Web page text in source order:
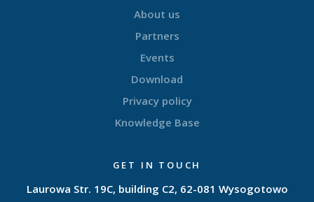
About us
Partners
Events
Download
Privacy policy
Knowledge Base
GET IN TOUCH
Laurowa Str. 19C, building C2, 62-081 Wysogotowo